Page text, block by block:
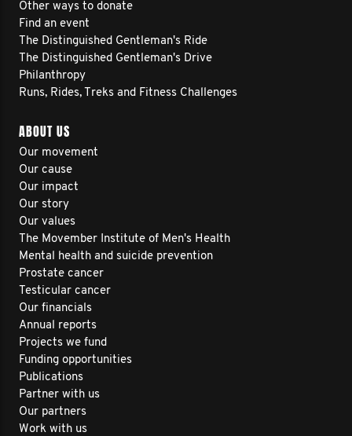
Other ways to donate
Find an event
The Distinguished Gentleman's Ride
The Distinguished Gentleman's Drive
Philanthropy
Runs, Rides, Treks and Fitness Challenges
ABOUT US
Our movement
Our cause
Our impact
Our story
Our values
The Movember Institute of Men's Health
Mental health and suicide prevention
Prostate cancer
Testicular cancer
Our financials
Annual reports
Projects we fund
Funding opportunities
Publications
Partner with us
Our partners
Work with us